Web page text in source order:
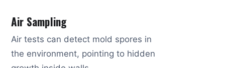
Air Sampling
Air tests can detect mold spores in
the environment, pointing to hidden